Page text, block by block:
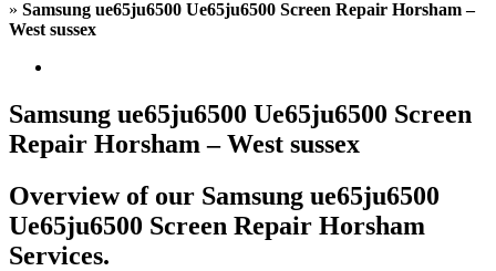
» Samsung ue65ju6500 Ue65ju6500 Screen Repair Horsham –
West sussex
Samsung ue65ju6500 Ue65ju6500 Screen
Repair Horsham – West sussex
Overview of our Samsung ue65ju6500
Ue65ju6500 Screen Repair Horsham
Services.